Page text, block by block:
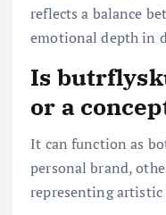
reflects a balance
emotional depth in
Is
or a
It can function as
personal brand,
representing